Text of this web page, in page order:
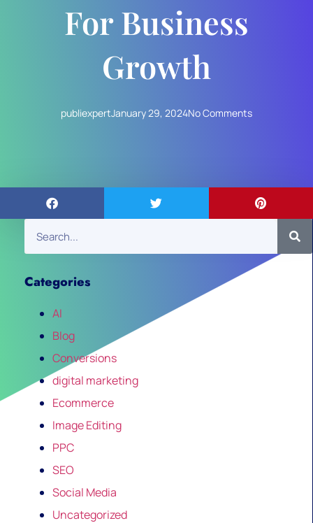
For Business
Growth
publiexpertJanuary 29, 2024No Comments
Categories
AI
Blog
Conversions
digital marketing
Ecommerce
Image Editing
PPC
SEO
Social Media
Uncategorized